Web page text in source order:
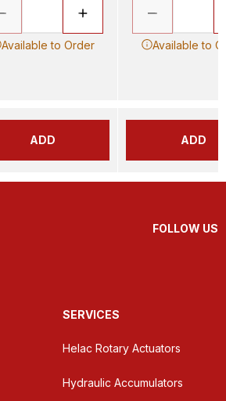
Available to Order
ADD
Available to
ADD
FOLLOW US
SERVICES
Helac Rotary Actuators
Hydraulic Accumulators